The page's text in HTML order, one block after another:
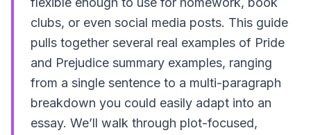
clubs, or even social media posts. This guide
pulls together several real examples of Pride
and Prejudice summary examples, ranging
from a single sentence to a multi-paragraph
breakdown you could easily adapt into an
essay. We’ll walk through plot-focused,